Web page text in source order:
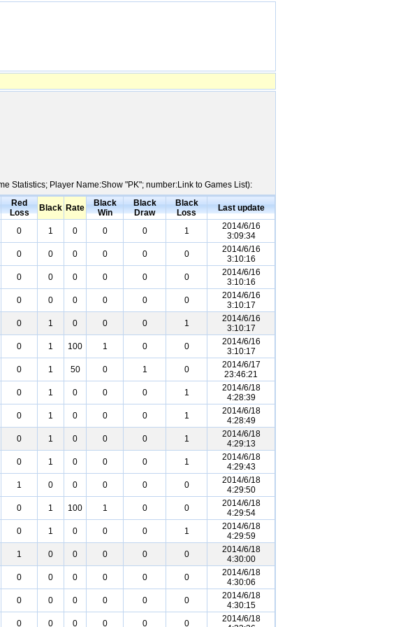
Statistics; Player Name:Show "PK"; number:Link to Games List):
Red
Loss
Black Rate
Black
Win
Black
Draw
Black
Loss
Last update
0 1 0 0 0 1
2014/6/16
3:09:34
0 0 0 0 0 0
2014/6/16
3:10:16
0 0 0 0 0 0
2014/6/16
3:10:16
0 0 0 0 0 0
2014/6/16
3:10:17
0 1 0 0 0 1
2014/6/16
3:10:17
0 1 100 1 0 0
2014/6/16
3:10:17
0 1 50 0 1 0
2014/6/17
23:46:21
0 1 0 0 0 1
2014/6/18
4:28:39
0 1 0 0 0 1
2014/6/18
4:28:49
0 1 0 0 0 1
2014/6/18
4:29:13
0 1 0 0 0 1
2014/6/18
4:29:43
1 0 0 0 0 0
2014/6/18
4:29:50
0 1 100 1 0 0
2014/6/18
4:29:54
0 1 0 0 0 1
2014/6/18
4:29:59
1 0 0 0 0 0
2014/6/18
4:30:00
0 0 0 0 0 0
2014/6/18
4:30:06
0 0 0 0 0 0
2014/6/18
4:30:15
0 0 0 0 0 0
2014/6/18